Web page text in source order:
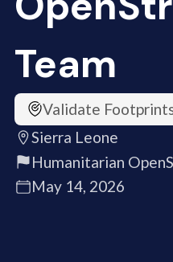
Team
Validate
Sierra Leone
Humanitarian
May 14, 2026